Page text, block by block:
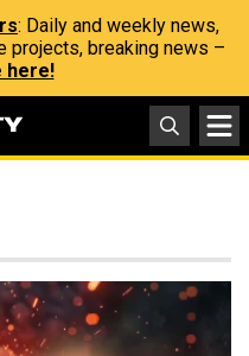
: Daily and weekly news,
projects, breaking news –
here!